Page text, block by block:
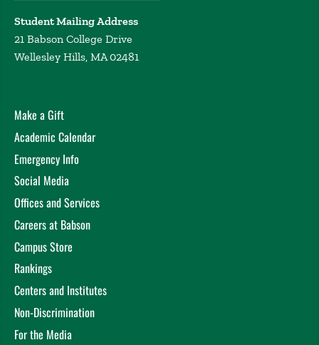
Student Mailing Address
21 Babson College Drive
Wellesley Hills, MA 02481
Make a Gift
Academic Calendar
Emergency Info
Social Media
Offices and Services
Careers at Babson
Campus Store
Rankings
Centers and Institutes
Non-Discrimination
For the Media